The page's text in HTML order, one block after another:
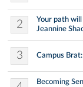
2
Your path
Jeannine
3 Campus
Becoming